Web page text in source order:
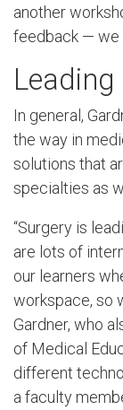
another
feedback — we
In general,
the way in
solutions that
specialties as
“Surgery is
are lots of
our learners
workspace, so
Gardner, who
of Medical
different
a faculty